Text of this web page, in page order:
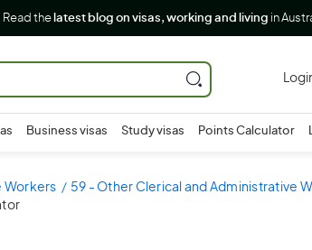
Read the latest blog on visas, working and living in
Business visas Study visas Points Calculator
Workers 59 - Other Clerical and Administrative